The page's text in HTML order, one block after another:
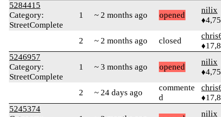
5284415
Category:
StreetComplete
1 ~ 2 months ago opened
nilix
2 ~ 2 months ago closed
5246957
Category:
StreetComplete
1 ~ 3 months ago opened
nilix
2 ~ 24 days ago
commente
d
5245374
nilix